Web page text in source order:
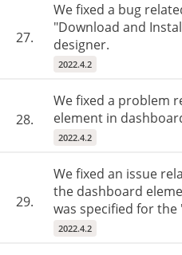
27.
We fixed a bug
"Download and
designer.
2022.4.2
28.
We fixed a problem
element in
2022.4.2
29.
We fixed an issue
the dashboard
was specified for
2022.4.2